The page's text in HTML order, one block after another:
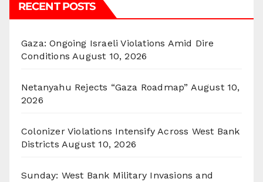
RECENT POSTS
Gaza: Ongoing Israeli Violations Amid Dire
Conditions August 10, 2026
Netanyahu Rejects “Gaza Roadmap” August 10,
2026
Colonizer Violations Intensify Across West Bank
Districts August 10, 2026
Sunday: West Bank Military Invasions and